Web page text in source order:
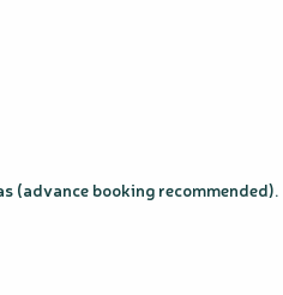
(advance booking recommended).